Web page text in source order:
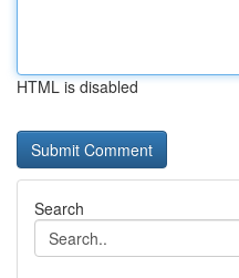
HTML is disabled
Search